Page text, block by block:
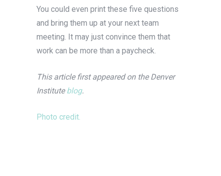
You could even print these five questions
and bring them up at your next team
meeting. It may just convince them that
work can be more than a paycheck.
This article first appeared on the Denver
Institute blog.
Photo credit.